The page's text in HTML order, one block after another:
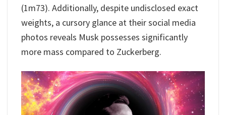
(1m73). Additionally, despite undisclosed exact
weights, a cursory glance at their social media
photos reveals Musk possesses significantly
more mass compared to Zuckerberg.